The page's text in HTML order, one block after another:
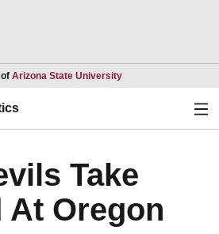
Arizona State UniversityOpens in a new
Take
At Oregon